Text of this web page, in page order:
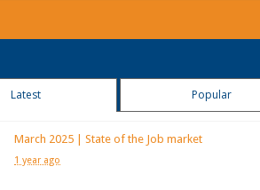
Popular
March 2025 | State of the Job market